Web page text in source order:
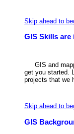
Skip ahead to
GIS Skills are
GIS and
get you started.
projects that we
Skip ahead to
GIS